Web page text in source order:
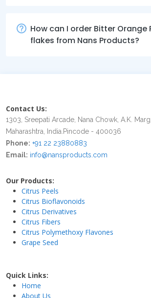
How can I order Bitter Orange
flakes from Nans Products?
Contact Us:
1303, Sreepati Arcade, Nana Chowk, A.K.
Maharashtra, India.Pincode - 400036
Phone: +91 22 23880883
Email: info@nansproducts.com
Our Products:
Citrus Peels
Citrus Bioflavonoids
Citrus Derivatives
Citrus Fibers
Citrus Polymethoxy Flavones
Grape Seed
Quick Links:
Home
About Us